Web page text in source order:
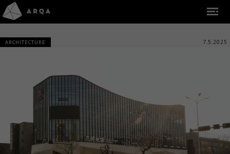
ARCHITECTURE 7.5.2025